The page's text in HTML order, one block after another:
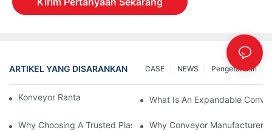
ARTIKEL YANG DISARANKAN Pengetahuan
NEWS
CASE
Konveyor Rantai Vs. Konveyor RolWhat Is An Expandable
Why Choosing A Trusted Plastic Conveyor Parts Manufacturer
Why Conveyor Manufacturers